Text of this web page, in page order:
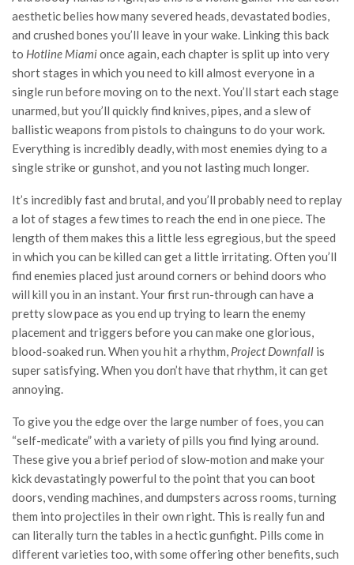
aesthetic belies how many severed heads, devastated bodies,
and crushed bones you’ll leave in your wake. Linking this back
to Hotline Miamionce again, each chapter is split up into very
short stages in which you need to kill almost everyone in a
single run before moving on to the next. You’ll start each stage
unarmed, but you’ll quickly find knives, pipes, and a slew of
ballistic weapons from pistols to chainguns to do your work.
Everything is incredibly deadly, with most enemies dying to a
single strike or gunshot, and you not lasting much longer.
It’s incredibly fast and brutal, and you’ll probably need to replay
a lot of stages a few times to reach the end in one piece. The
length of them makes this a little less egregious, but the speed
in which you can be killed can get a little irritating. Often you’ll
find enemies placed just around corners or behind doors who
will kill you in an instant. Your first run-through can have a
pretty slow pace as you end up trying to learn the enemy
placement and triggers before you can make one glorious,
blood-soaked run. When you hit a rhythm, Project Downfall is
super satisfying. When you don’t have that rhythm, it can get
annoying.
To give you the edge over the large number of foes, you can
“self-medicate” with a variety of pills you find lying around.
These give you a brief period of slow-motion and make your
kick devastatingly powerful to the point that you can boot
doors, vending machines, and dumpsters across rooms, turning
them into projectiles in their own right. This is really fun and
can literally turn the tables in a hectic gunfight. Pills come in
different varieties too, with some offering other benefits, such